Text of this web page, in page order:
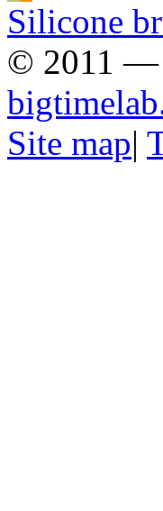
Silicone
© 2011 —
Site map|